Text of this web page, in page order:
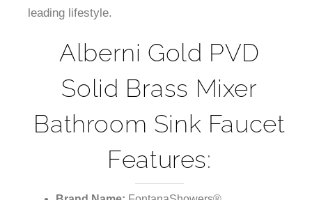
customer not only excellent products but also
leading lifestyle.
Alberni Gold PVD
Solid Brass Mixer
Bathroom Sink Faucet
Features: